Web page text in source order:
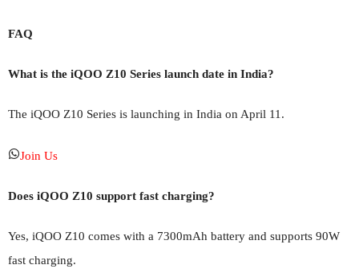
FAQ
What is the iQOO Z10 Series launch date in India?
The iQOO Z10 Series is launching in India on April 11.
Join Us
Does iQOO Z10 support fast charging?
Yes, iQOO Z10 comes with a 7300mAh battery and supports 90W
fast charging.